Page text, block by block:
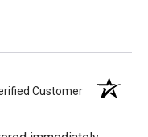
Customer